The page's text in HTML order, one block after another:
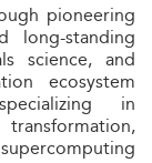
pioneering
long-standing
science, and
ecosystem
in